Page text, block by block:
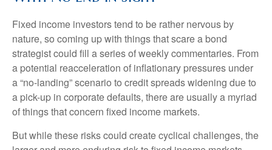
Fixed income investors tend to be rather nervous by
nature, so coming up with things that scare a bond
strategist could fill a series of weekly commentaries. From
a potential reacceleration of inflationary pressures under
a “no-landing” scenario to credit spreads widening due to
a pick-up in corporate defaults, there are usually a myriad
of things that concern fixed income markets.
But while these risks could create cyclical challenges, the